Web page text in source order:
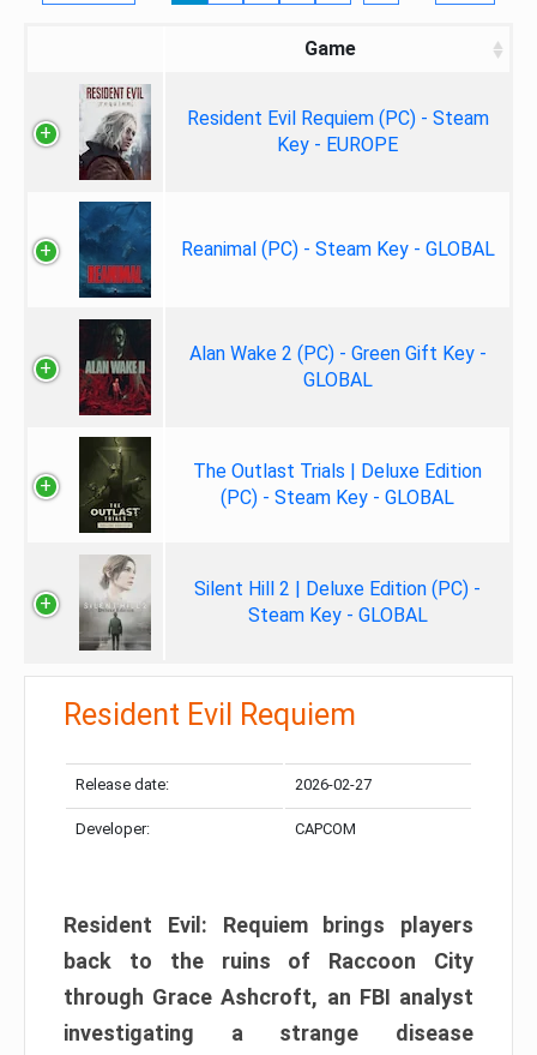
Game
Resident Evil Requiem (PC) - Steam
Key - EUROPE
Reanimal (PC) - Steam Key - GLOBAL
Alan Wake 2 (PC) - Green Gift Key -
GLOBAL
The Outlast Trials | Deluxe Edition
(PC) - Steam Key - GLOBAL
Silent Hill 2 | Deluxe Edition (PC) -
Steam Key - GLOBAL
Resident Evil Requiem
Release date: 2026-02-27
Developer: CAPCOM
Resident Evil: Requiem brings players
back to the ruins of Raccoon City
through Grace Ashcroft, an FBI analyst
investigating a strange disease